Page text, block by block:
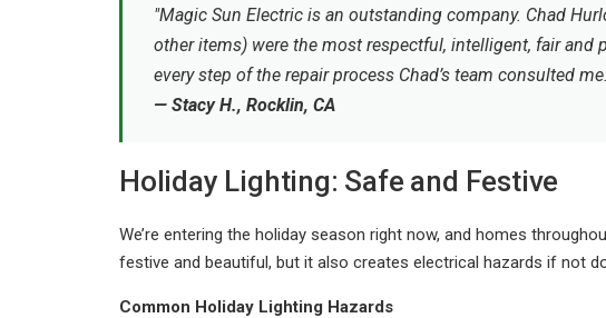
"Magic Sun Electric is an outstanding company. Chad
other items) were the most respectful, intelligent, fair and
every step of the repair process Chad’s team consulted
— Stacy H., Rocklin, CA
Holiday Lighting: Safe and Festive
We’re entering the holiday season right now, and homes
festive and beautiful, but it also creates electrical hazards if not
Common Holiday Lighting Hazards